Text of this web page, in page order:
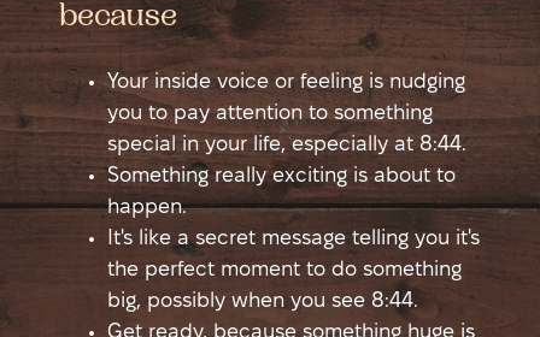
because
Your inside voice or feeling is nudging
you to pay attention to something
special in your life, especially at 8:44.
Something really exciting is about to
happen.
It's like a secret message telling you it's
the perfect moment to do something
big, possibly when you see 8:44.